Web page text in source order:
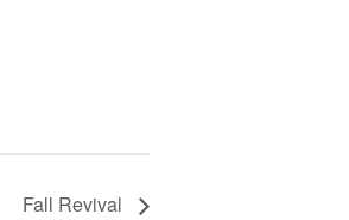
Fall Revival